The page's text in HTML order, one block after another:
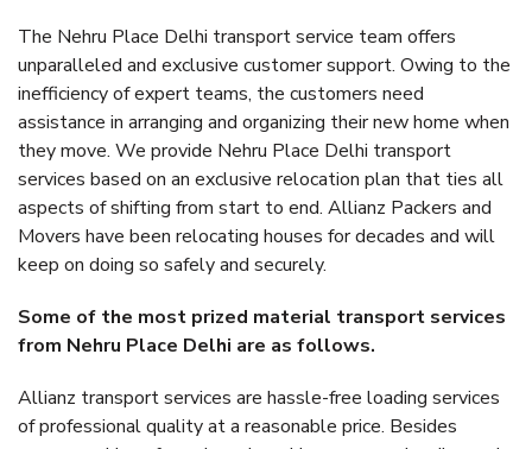
The Nehru Place Delhi transport service team offers
unparalleled and exclusive customer support. Owing to the
inefficiency of expert teams, the customers need
assistance in arranging and organizing their new home when
they move. We provide Nehru Place Delhi transport
services based on an exclusive relocation plan that ties all
aspects of shifting from start to end. Allianz Packers and
Movers have been relocating houses for decades and will
keep on doing so safely and securely.
Some of the most prized material transport services
from Nehru Place Delhi are as follows.
Allianz transport services are hassle-free loading services
of professional quality at a reasonable price. Besides